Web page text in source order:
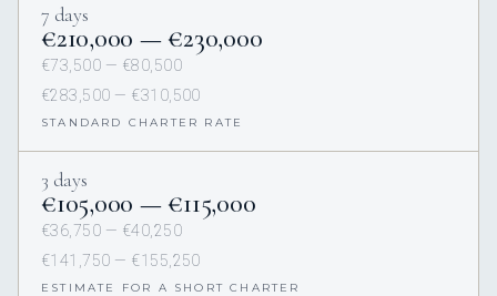
7 days
€210,000 — €230,000
€73,500 — €80,500
€283,500 — €310,500
STANDARD CHARTER RATE
3 days
€105,000 — €115,000
€36,750 — €40,250
€141,750 — €155,250
ESTIMATE FOR A SHORT CHARTER